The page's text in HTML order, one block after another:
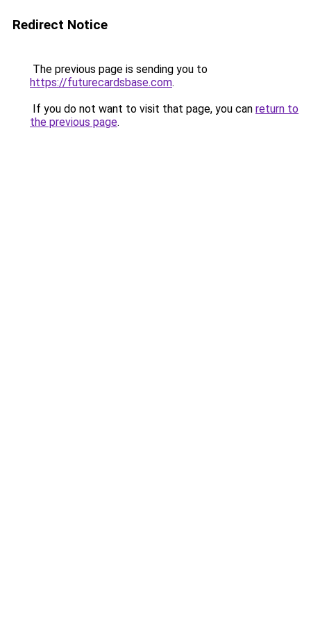
Redirect Notice
The previous page is sending you to
https://futurecardsbase.com.
If you do not want to visit that page, you can return to
the previous page.